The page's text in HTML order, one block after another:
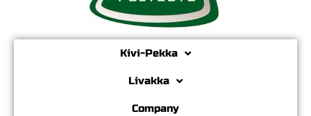
Kivi-Pekka
Livakka
Company